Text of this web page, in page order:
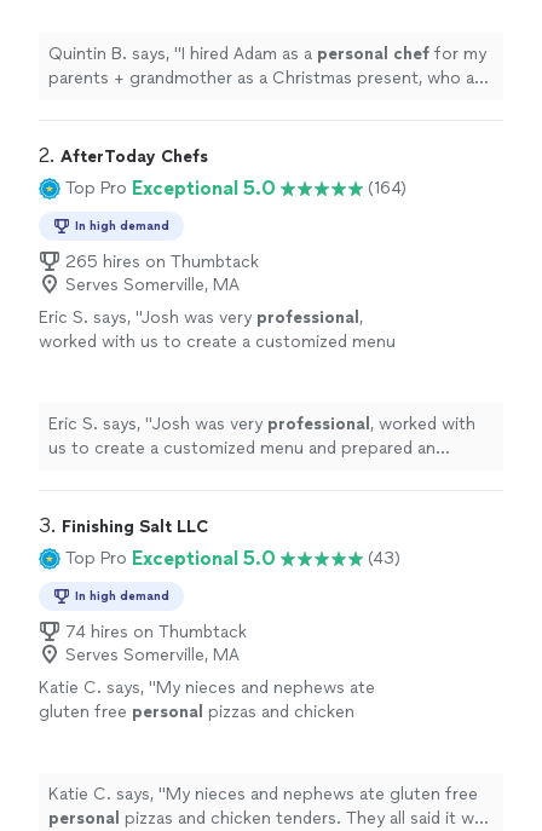
Quintin B. says, "I hired Adam as a personal chef for my
parents + grandmother as a Christmas present, who are
2. AfterToday Chefs
Top Pro Exceptional 5.0 (164)
In high demand
265 hires on Thumbtack
Serves Somerville, MA
Eric S. says, "Josh was very professional ,
worked with us to create a customized menu
Eric S. says, "Josh was very professional , worked with
us to create a customized menu and prepared an
3. Finishing Salt LLC
Top Pro Exceptional 5.0 (43)
In high demand
74 hires on Thumbtack
Serves Somerville, MA
Katie C. says, "My nieces and nephews ate
gluten free personal pizzas and chicken
Katie C. says, "My nieces and nephews ate gluten free
personal pizzas and chicken tenders. They all said it was